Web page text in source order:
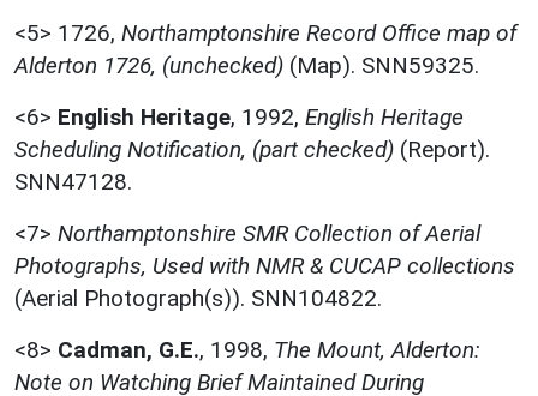
<5> 1726, Northamptonshire Record Office map of
Alderton 1726, (unchecked) (Map). SNN59325.
<6> English Heritage, 1992, English Heritage
Scheduling Notification, (part checked) (Report).
SNN47128.
<7> Northamptonshire SMR Collection of Aerial
Photographs, Used with NMR & CUCAP collections
(Aerial Photograph(s)). SNN104822.
<8> Cadman, G.E., 1998, The Mount, Alderton:
Note on Watching Brief Maintained During